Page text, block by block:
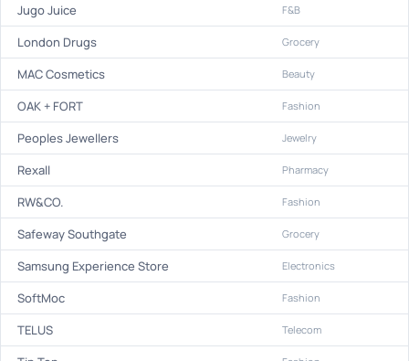
Jugo Juice F&B
London Drugs Grocery
MAC Cosmetics Beauty
OAK + FORT Fashion
Peoples Jewellers Jewelry
Rexall Pharmacy
RW&CO. Fashion
Safeway Southgate Grocery
Samsung Experience Store Electronics
SoftMoc Fashion
TELUS Telecom